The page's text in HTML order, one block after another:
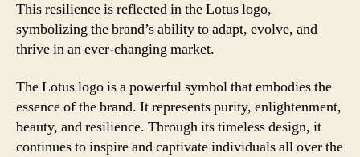
This resilience is reflected in the Lotus logo,
symbolizing the brand’s ability to adapt, evolve, and
thrive in an ever-changing market.
The Lotus logo is a powerful symbol that embodies the
essence of the brand. It represents purity, enlightenment,
beauty, and resilience. Through its timeless design, it
continues to inspire and captivate individuals all over the